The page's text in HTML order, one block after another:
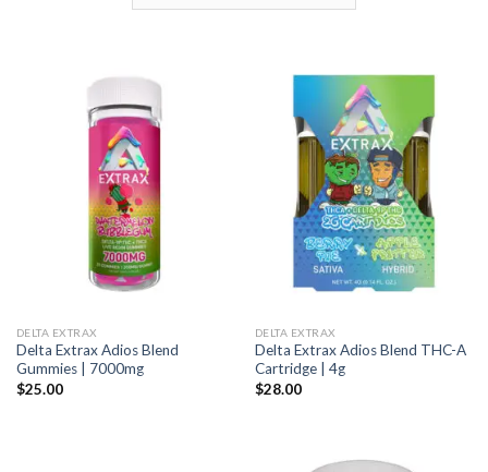
DELTA EXTRAX
Delta Extrax Adios Blend
Gummies | 7000mg
$25.00
DELTA EXTRAX
Delta Extrax Adios Blend THC-A
Cartridge | 4g
$28.00